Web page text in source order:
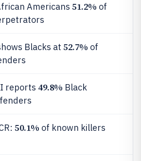
Americans 51.2% of
Blacks at 52.7% of
reports 49.8% Black
50.1% of known killers